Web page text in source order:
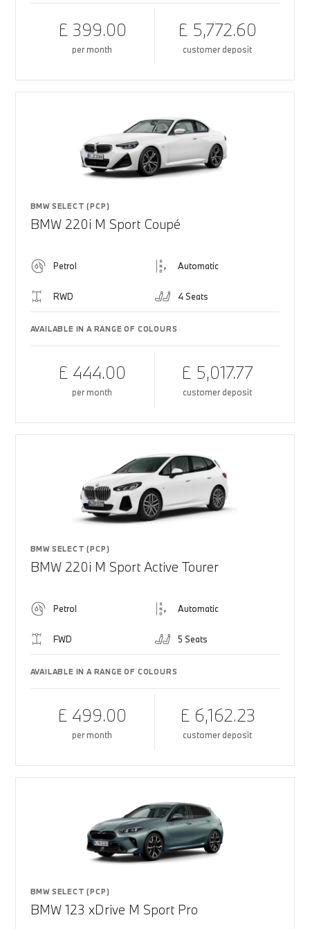
£ 399.00
per month
£ 5,772.60
customer deposit
BMW SELECT (PCP)
BMW 220i M Sport Coupé
Petrol Automatic
RWD 4 Seats
AVAILABLE IN A RANGE OF COLOURS
£ 444.00
per month
£ 5,017.77
customer deposit
BMW SELECT (PCP)
BMW 220i M Sport Active Tourer
Petrol Automatic
FWD 5 Seats
AVAILABLE IN A RANGE OF COLOURS
£ 499.00
per month
£ 6,162.23
customer deposit
BMW SELECT (PCP)
BMW 123 xDrive M Sport Pro